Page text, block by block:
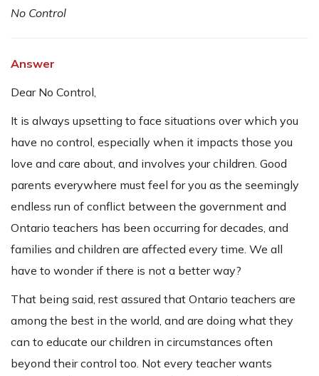
No Control
Answer
Dear No Control,
It is always upsetting to face situations over which you
have no control, especially when it impacts those you
love and care about, and involves your children. Good
parents everywhere must feel for you as the seemingly
endless run of conflict between the government and
Ontario teachers has been occurring for decades, and
families and children are affected every time. We all
have to wonder if there is not a better way?
That being said, rest assured that Ontario teachers are
among the best in the world, and are doing what they
can to educate our children in circumstances often
beyond their control too. Not every teacher wants